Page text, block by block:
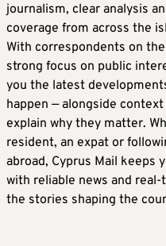
journalism, clear analysis
coverage from across the
With correspondents on
strong focus on public
you the latest
happen — alongside
explain why they matter.
resident, an expat or
abroad, Cyprus Mail keeps
with reliable news and
the stories shaping the